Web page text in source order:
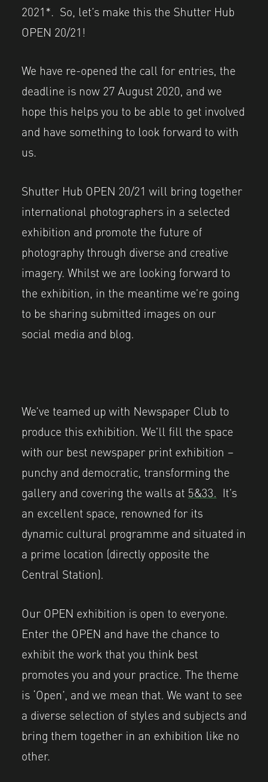
2021*. So, let’s make this the Shutter Hub
OPEN 20/21!
We have re-opened the call for entries, the
deadline is now 27 August 2020, and we
hope this helps you to be able to get involved
and have something to look forward to with
us.
Shutter Hub OPEN 20/21 will bring together
international photographers in a selected
exhibition and promote the future of
photography through diverse and creative
imagery. Whilst we are looking forward to
the exhibition, in the meantime we’re going
to be sharing submitted images on our
social media and blog.
We’ve teamed up with Newspaper Club to
produce this exhibition. We’ll fill the space
with our best newspaper print exhibition –
punchy and democratic, transforming the
gallery and covering the walls at 5&33. It’s
an excellent space, renowned for its
dynamic cultural programme and situated in
a prime location (directly opposite the
Central Station).
Our OPEN exhibition is open to everyone.
Enter the OPEN and have the chance to
exhibit the work that you think best
promotes you and your practice. The theme
is ‘Open’, and we mean that. We want to see
a diverse selection of styles and subjects and
bring them together in an exhibition like no
other.